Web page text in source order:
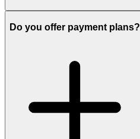
Do you offer payment plans?